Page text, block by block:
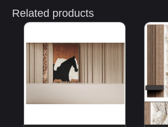
Related products